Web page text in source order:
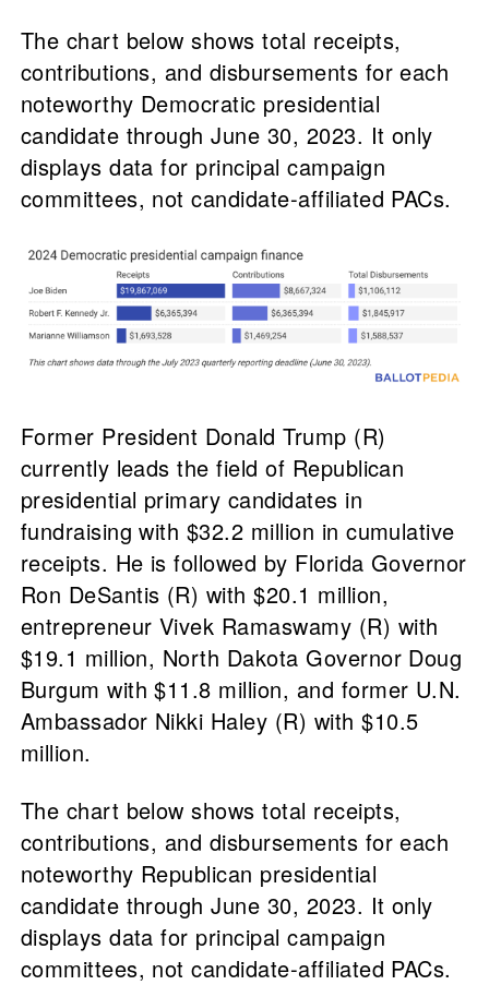
The chart below shows total receipts,
contributions, and disbursements for each
noteworthy Democratic presidential
candidate through June 30, 2023. It only
displays data for principal campaign
committees, not candidate-affiliated PACs.
Former President Donald Trump (R)
currently leads the field of Republican
presidential primary candidates in
fundraising with $32.2 million in cumulative
receipts. He is followed by Florida Governor
Ron DeSantis (R) with $20.1 million,
entrepreneur Vivek Ramaswamy (R) with
$19.1 million, North Dakota Governor Doug
Burgum with $11.8 million, and former U.N.
Ambassador Nikki Haley (R) with $10.5
million.
The chart below shows total receipts,
contributions, and disbursements for each
noteworthy Republican presidential
candidate through June 30, 2023. It only
displays data for principal campaign
committees, not candidate-affiliated PACs.